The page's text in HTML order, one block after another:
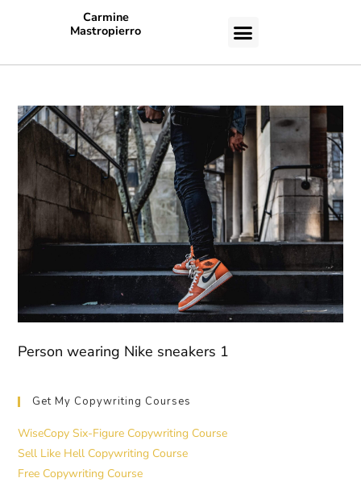
Carmine
Mastropierro
Person wearing Nike sneakers 1
Get My Copywriting Courses
WiseCopy Six-Figure Copywriting Course
Sell Like Hell Copywriting Course
Free Copywriting Course